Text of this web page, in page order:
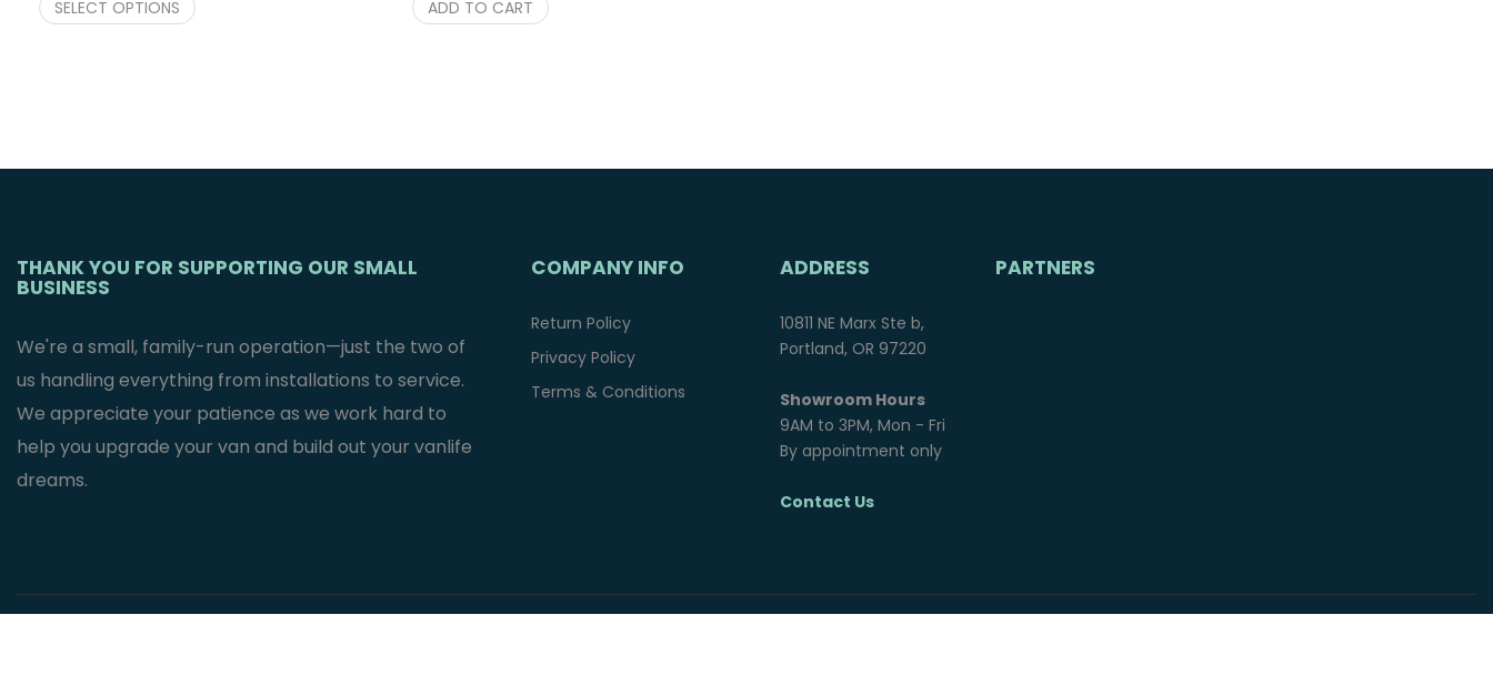
SELECT OPTIONS
ADD TO CART
THANK YOU FOR SUPPORTING OUR SMALL
BUSINESS
We're a small, family-run operation—just the two of
us handling everything from installations to service.
We appreciate your patience as we work hard to
help you upgrade your van and build out your vanlife
dreams.
COMPANY INFO
Return Policy
Privacy Policy
Terms & Conditions
ADDRESS
10811 NE Marx Ste b,
Portland, OR 97220
Showroom Hours
9AM to 3PM, Mon - Fri
By appointment only
Contact Us
PARTNERS